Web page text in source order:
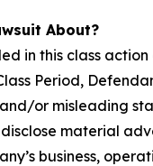
About?
in this class
Period,
or misleading
material
business,